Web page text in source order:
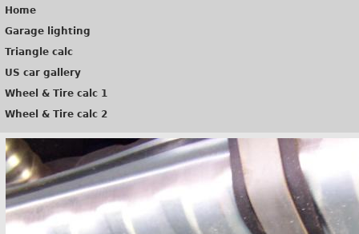
Home
Garage lighting
Triangle calc
US car gallery
Wheel & Tire calc 1
Wheel & Tire calc 2